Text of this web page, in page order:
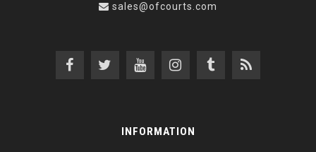
sales@ofcourts.com
INFORMATION